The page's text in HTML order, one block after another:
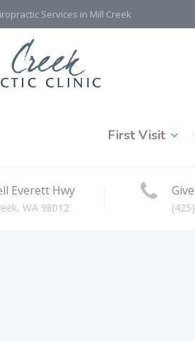
Services in Mill Creek
First Visit
Everett Hwy
WA 98012